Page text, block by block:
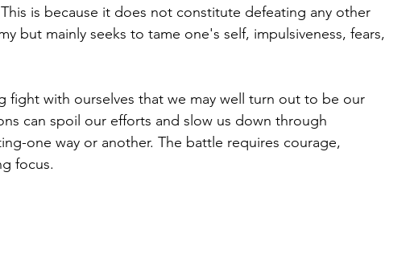
is because it does not constitute defeating any other
but mainly seeks to tame one's self, impulsiveness, fears,
fight with ourselves that we may well turn out to be our
can spoil our efforts and slow us down through
one way or another. The battle requires courage,
focus.